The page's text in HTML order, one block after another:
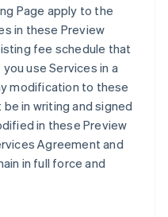
Page apply to the
in these Preview
fee schedule that
use Services in a
modification to these
in writing and signed
in these Preview
Agreement and
in full force and